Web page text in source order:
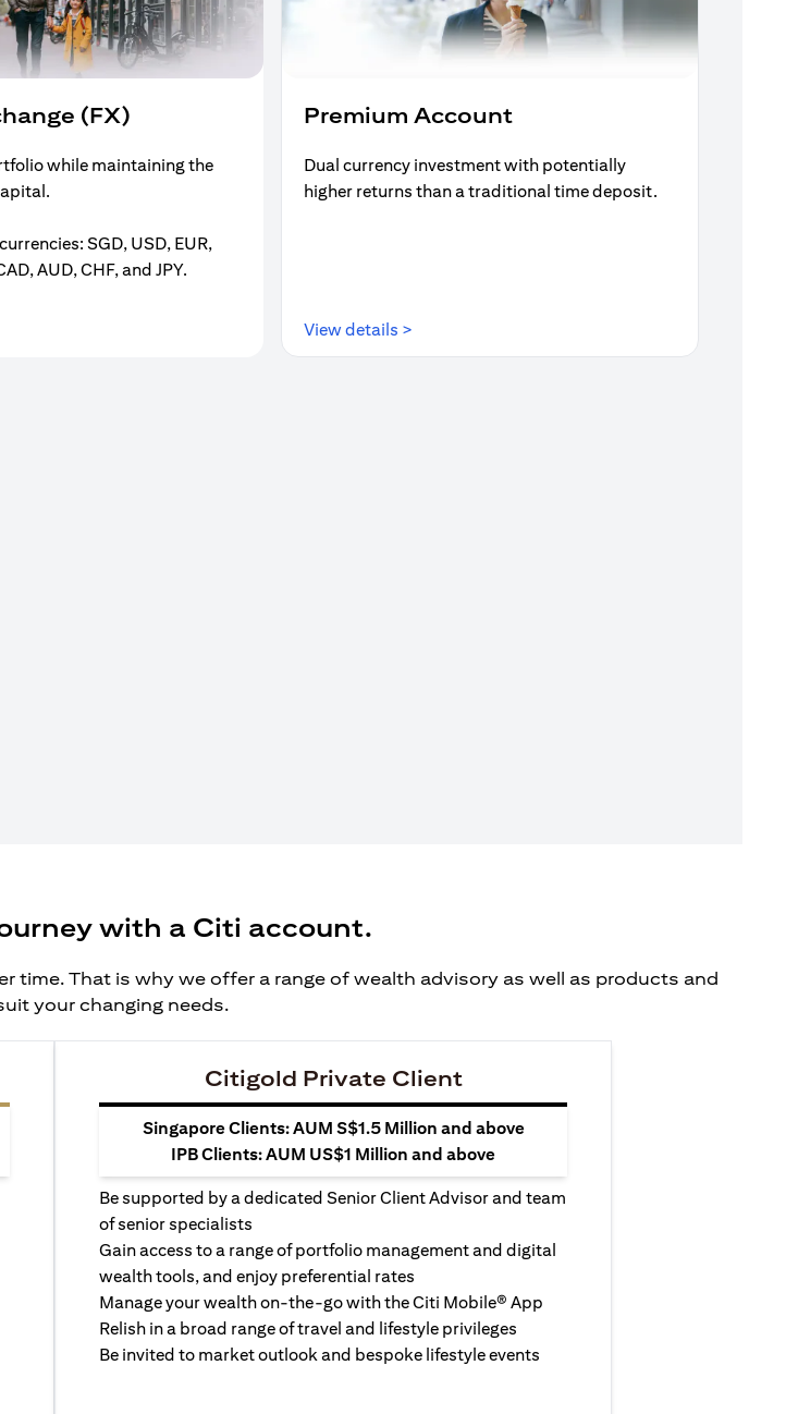
(FX)
while maintaining the
SGD, USD, EUR,
AUD, CHF, and JPY.
Premium Account
Dual currency investment with potentially
higher returns than a traditional time deposit.
View details >
with a Citi account.
time. That is why we offer a range of wealth advisory as well as products and
your changing needs.
Citigold Private Client
Singapore Clients: AUM S$1.5 Million and above
IPB Clients: AUM US$1 Million and above
Be supported by a dedicated Senior Client Advisor and team
of senior specialists
Gain access to a range of portfolio management and digital
wealth tools, and enjoy preferential rates
Manage your wealth on-the-go with the Citi Mobile® App
Relish in a broad range of travel and lifestyle privileges
Be invited to market outlook and bespoke lifestyle events